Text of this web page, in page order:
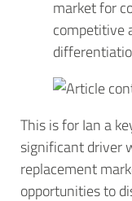
market for
competitive
This is for Ian a
significant driver
replacement
opportunities to